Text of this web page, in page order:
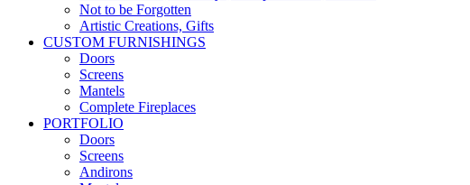
Not to be Forgotten
Artistic Creations, Gifts
CUSTOM FURNISHINGS
Doors
Screens
Mantels
Complete Fireplaces
PORTFOLIO
Doors
Screens
Andirons